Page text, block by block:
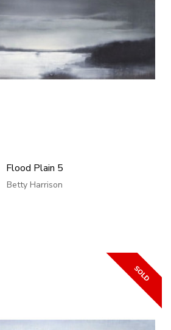
Flood Plain 5
Betty Harrison